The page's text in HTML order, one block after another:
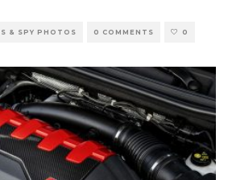
& SPY PHOTOS 0 COMMENTS 0